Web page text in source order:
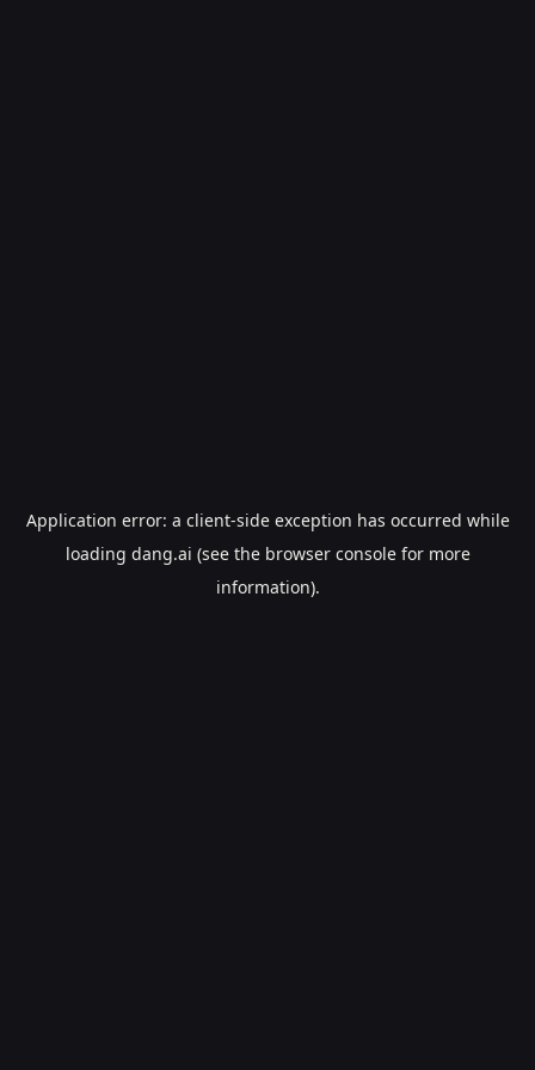
Application error: a client-side exception has occurred while
loading dang.ai (see the browser consolefor more
information).